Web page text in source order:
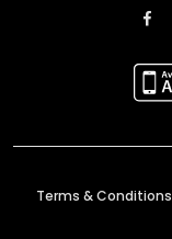
Terms & Conditions